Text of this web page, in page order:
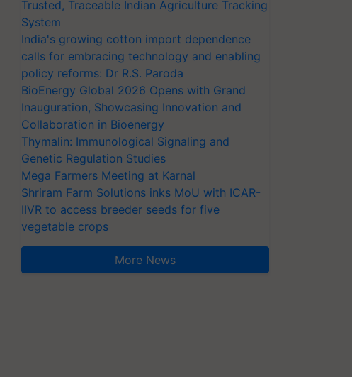
Trusted, Traceable Indian Agriculture Tracking
System
India's growing cotton import dependence
calls for embracing technology and enabling
policy reforms: Dr R.S. Paroda
BioEnergy Global 2026 Opens with Grand
Inauguration, Showcasing Innovation and
Collaboration in Bioenergy
Thymalin: Immunological Signaling and
Genetic Regulation Studies
Mega Farmers Meeting at Karnal
Shriram Farm Solutions inks MoU with ICAR-
IIVR to access breeder seeds for five
vegetable crops
More News